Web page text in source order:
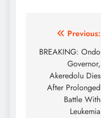
Post
navigation
Previous:
BREAKING: Ondo
Governor,
Akeredolu Dies
After Prolonged
Battle With
Leukemia